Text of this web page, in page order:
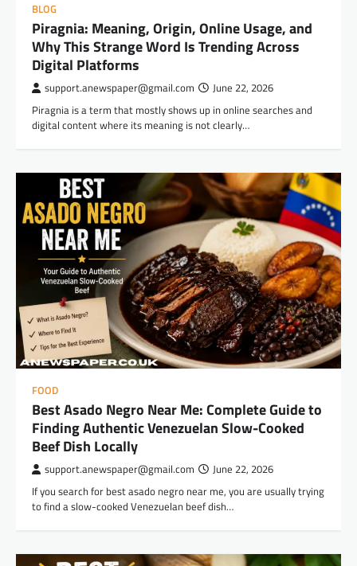
BLOG
Piragnia: Meaning, Origin, Online Usage, and
Why This Strange Word Is Trending Across
Digital Platforms
support.anewspaper@gmail.com June 22, 2026
Piragnia is a term that mostly shows up in online searches and
digital content where its meaning is not clearly…
FOOD
Best Asado Negro Near Me: Complete Guide to
Finding Authentic Venezuelan Slow-Cooked
Beef Dish Locally
support.anewspaper@gmail.com June 22, 2026
If you search for best asado negro near me, you are usually trying
to find a slow-cooked Venezuelan beef dish…